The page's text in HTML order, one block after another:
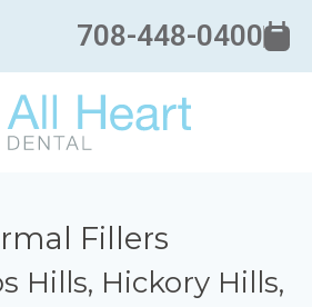
708-448-0400
Fillers
Hills, Hickory Hills,